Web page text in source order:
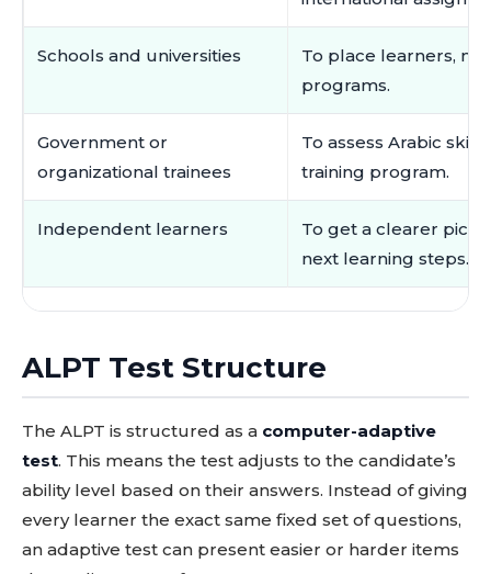
Schools and universities
To place learners,
programs.
Government or
organizational trainees
To assess Arabic
training program.
Independent learners
To get a clearer
next learning steps.
ALPT Test Structure
The ALPT is structured as a computer-adaptive
test. This means the test adjusts to the candidate’s
ability level based on their answers. Instead of giving
every learner the exact same fixed set of questions,
an adaptive test can present easier or harder items